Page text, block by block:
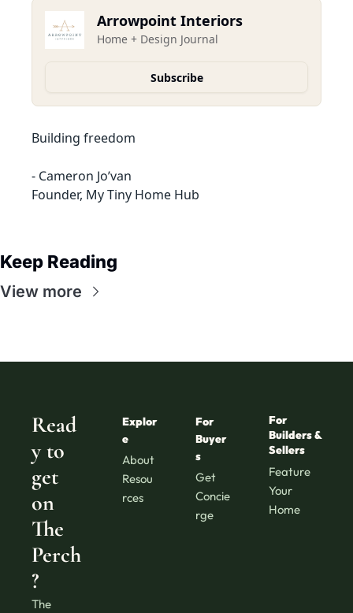
Arrowpoint Interiors
Home + Design Journal
Subscribe
Building freedom
- Cameron Jo’van
Founder, My Tiny Home Hub
Keep Reading
View more
Read
y to
get
on
The
Perch
?
The
Explor
e
About
Resou
rces
For
Buyer
s
Get
Concie
rge
For
Builders &
Sellers
Feature
Your
Home